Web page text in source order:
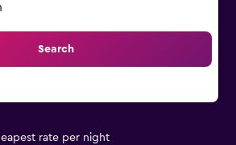
Search
rate per night